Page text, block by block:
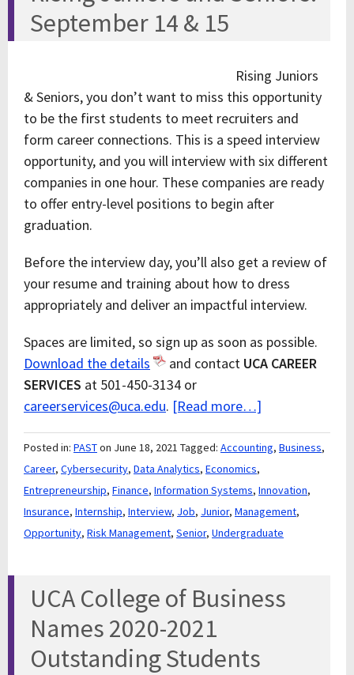
September 14 & 15
Rising Juniors
& Seniors, you don’t want to miss this opportunity
to be the first students to meet recruiters and
form career connections. This is a speed interview
opportunity, and you will interview with six different
companies in one hour. These companies are ready
to offer entry-level positions to begin after
graduation.
Before the interview day, you’ll also get a review of
your resume and training about how to dress
appropriately and deliver an impactful interview.
Spaces are limited, so sign up as soon as possible.
Download the details
and contact UCA CAREER
SERVICES at 501-450-3134 or
careerservices@uca.edu. [Read more…]
Posted in: PASTon June 18, 2021 Tagged: Accounting, Business,
Career, Cybersecurity, Data Analytics, Economics,
Entrepreneurship, Finance, Information Systems, Innovation,
Insurance, Internship, Interview, Job, Junior, Management,
Opportunity, Risk Management, Senior, Undergraduate
UCA College of Business
Names 2020-2021
Outstanding Students